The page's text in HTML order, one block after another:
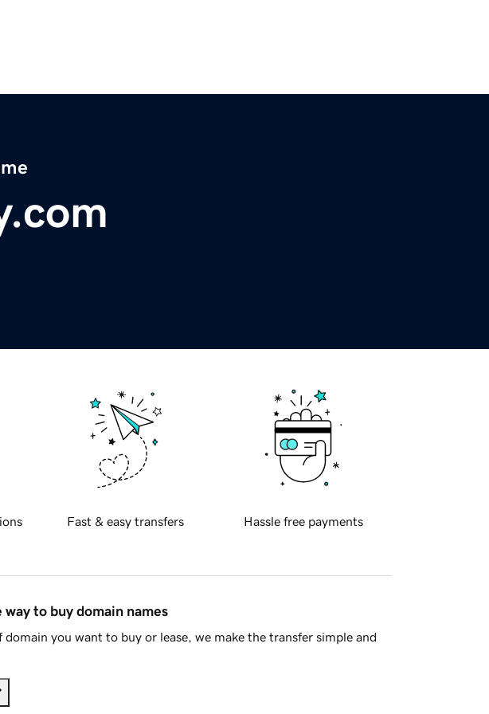
Fast & easy transfers Hassle free payments
way to buy domain names
you want to buy or lease, we make the transfer simple and